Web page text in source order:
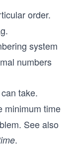
order.
system
numbers
take.
time
See also
.